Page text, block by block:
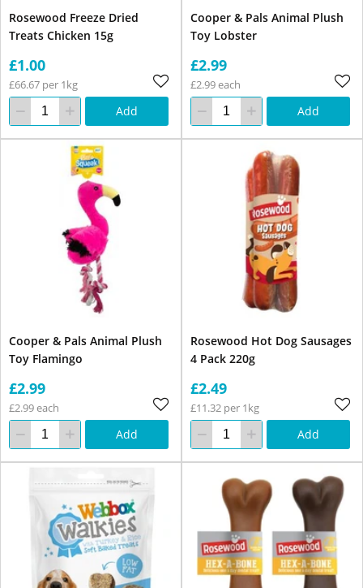
Rosewood Freeze Dried
Treats Chicken 15g
£1.00
£66.67 per 1kg
Add
Cooper & Pals Animal Plush
Toy Lobster
£2.99
£2.99 each
Add
Cooper & Pals Animal Plush
Toy Flamingo
£2.99
£2.99 each
Add
Rosewood Hot Dog Sausages
4 Pack 220g
£2.49
£11.32 per 1kg
Add